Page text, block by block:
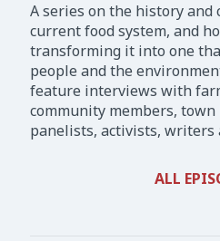
A series on the history and
current food system, and
transforming it into one
people and the
feature interviews with
community members,
panelists, activists, writers
ALL